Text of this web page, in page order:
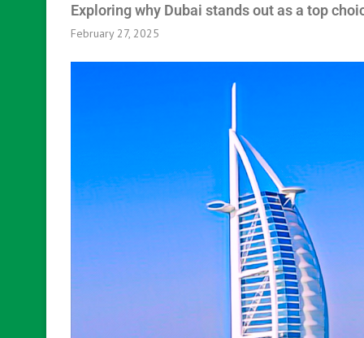
Exploring why Dubai stands out as a top
February 27, 2025